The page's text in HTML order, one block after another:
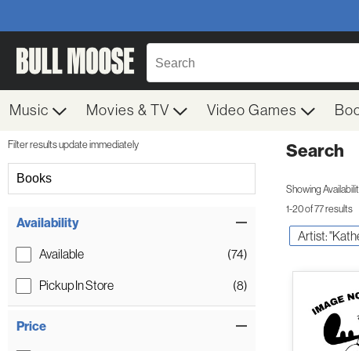
Music Movies & TV Video Games
Filter results update immediately
Books
Availability
Available (74)
Pickup In Store (8)
Price
Search
Showing
1-20 of 77 results
Artist: